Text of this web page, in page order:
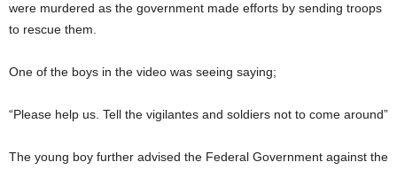
were murdered as the government made efforts by sending troops
to rescue them.
One of the boys in the video was seeing saying;
“Please help us. Tell the vigilantes and soldiers not to come around”
The young boy further advised the Federal Government against the